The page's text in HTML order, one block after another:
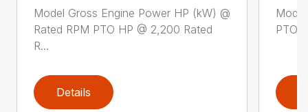
Model Gross Engine Power HP (kW) @
Rated RPM PTO HP @ 2,200 Rated
R...
Details
PTO